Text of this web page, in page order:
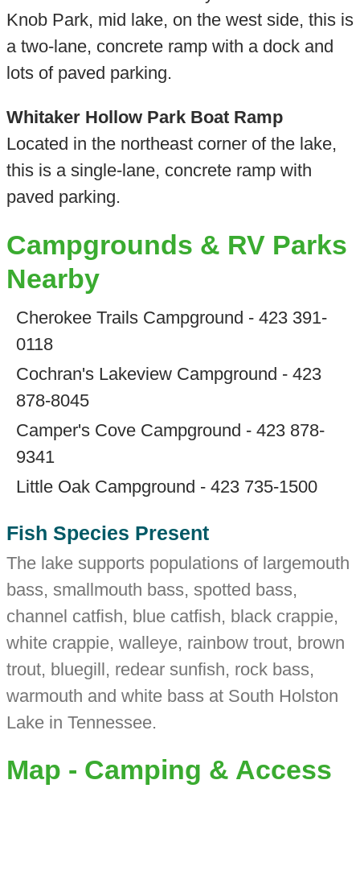
Knob Park, mid lake, on the west side, this is
a two-lane, concrete ramp with a dock and
lots of paved parking.
Whitaker Hollow Park Boat Ramp
Located in the northeast corner of the lake,
this is a single-lane, concrete ramp with
paved parking.
Campgrounds & RV Parks
Nearby
Cherokee Trails Campground - 423 391-
0118
Cochran's Lakeview Campground - 423
878-8045
Camper's Cove Campground - 423 878-
9341
Little Oak Campground - 423 735-1500
Fish Species Present
The lake supports populations of largemouth
bass, smallmouth bass, spotted bass,
channel catfish, blue catfish, black crappie,
white crappie, walleye, rainbow trout, brown
trout, bluegill, redear sunfish, rock bass,
warmouth and white bass at South Holston
Lake in Tennessee.
Map - Camping & Access